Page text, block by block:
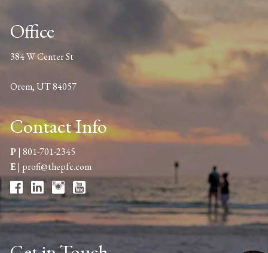
Office
384 W Center St
Orem, UT 84057
Contact Info
P|801-701-2345
E| profi@thepfc.com